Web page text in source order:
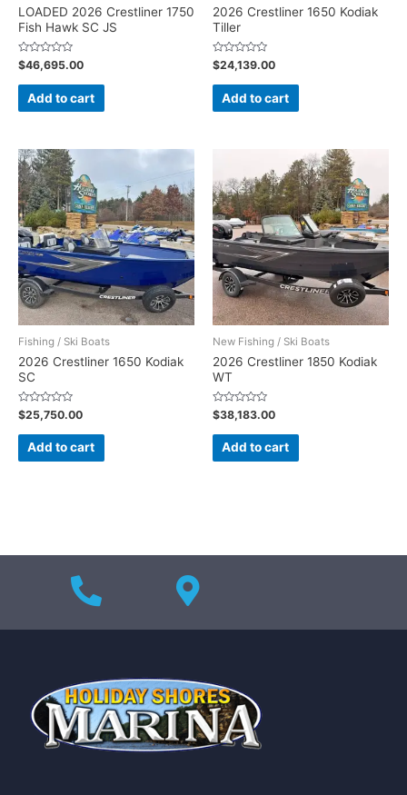
LOADED 2026 Crestliner 1750
Fish Hawk SC JS
Rated
0
out
$46,695.00
Add to cart
2026 Crestliner 1650 Kodiak
Tiller
Rated
0
out
$24,139.00
Add to cart
Fishing / Ski Boats
2026 Crestliner 1650 Kodiak
SC
Rated
0
out
$25,750.00
Add to cart
New Fishing / Ski Boats
2026 Crestliner 1850 Kodiak
WT
Rated
0
out
$38,183.00
Add to cart